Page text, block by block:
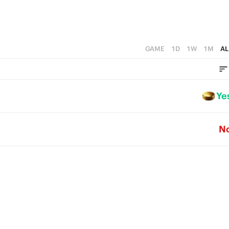
GAME 1D 1W 1M